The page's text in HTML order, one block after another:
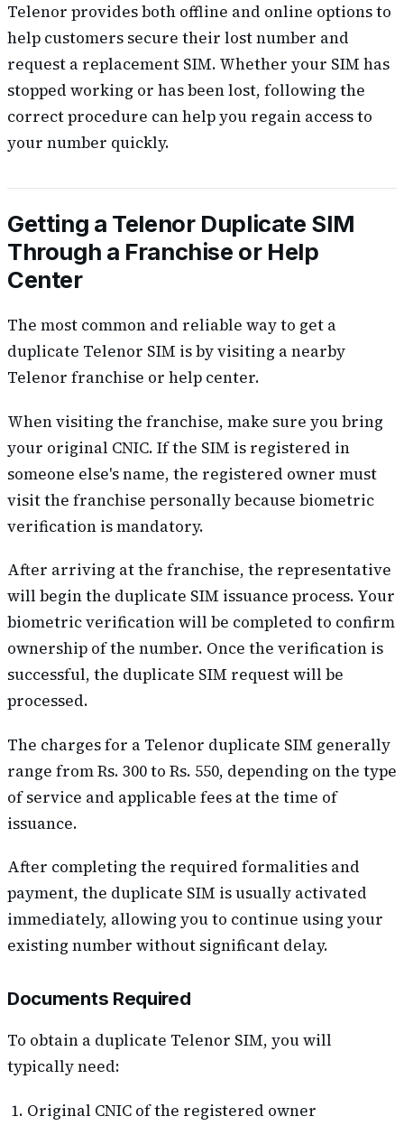
Telenor provides both offline and online options to
help customers secure their lost number and
request a replacement SIM. Whether your SIM has
stopped working or has been lost, following the
correct procedure can help you regain access to
your number quickly.
Getting a Telenor Duplicate SIM
Through a Franchise or Help
Center
The most common and reliable way to get a
duplicate Telenor SIM is by visiting a nearby
Telenor franchise or help center.
When visiting the franchise, make sure you bring
your original CNIC. If the SIM is registered in
someone else's name, the registered owner must
visit the franchise personally because biometric
verification is mandatory.
After arriving at the franchise, the representative
will begin the duplicate SIM issuance process. Your
biometric verification will be completed to confirm
ownership of the number. Once the verification is
successful, the duplicate SIM request will be
processed.
The charges for a Telenor duplicate SIM generally
range from Rs. 300 to Rs. 550, depending on the type
of service and applicable fees at the time of
issuance.
After completing the required formalities and
payment, the duplicate SIM is usually activated
immediately, allowing you to continue using your
existing number without significant delay.
Documents Required
To obtain a duplicate Telenor SIM, you will
typically need:
Original CNIC of the registered owner